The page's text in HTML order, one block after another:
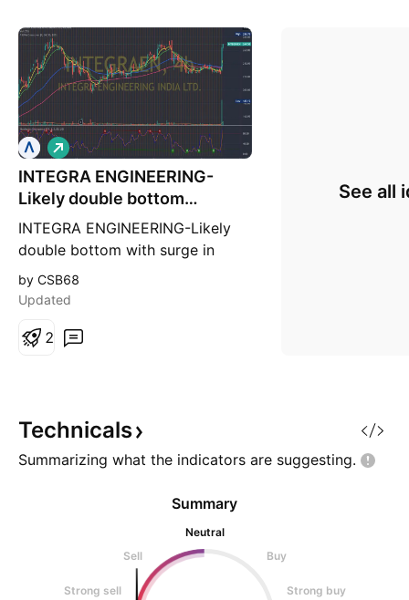
INTEGRA ENGINEERING-
Likely double bottom
breakout
INTEGRA ENGINEERING-Likely
double bottom with surge in
volume suggests ,likely double
bottom break out towards 300+
L
o
n
g
by CSB68
Updated
2
See all
Technicals
Summarizing what the indicators are suggesting.
Summary
Neutral
Sell
Buy
Strong sell Strong buy